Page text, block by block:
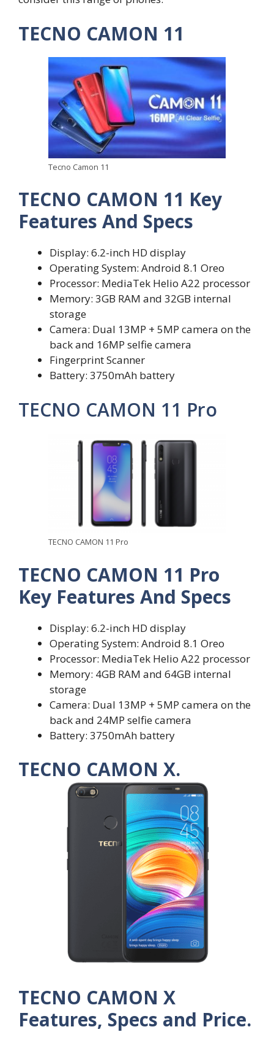
TECNO CAMON 11
Tecno Camon 11
TECNO CAMON 11 Key
Features And Specs
Display: 6.2-inch HD display
Operating System: Android 8.1 Oreo
Processor: MediaTek Helio A22 processor
Memory: 3GB RAM and 32GB internal
storage
Camera: Dual 13MP + 5MP camera on the
back and 16MP selfie camera
Fingerprint Scanner
Battery: 3750mAh battery
TECNO CAMON 11 Pro
TECNO CAMON 11 Pro
TECNO CAMON 11 Pro
Key Features And Specs
Display: 6.2-inch HD display
Operating System: Android 8.1 Oreo
Processor: MediaTek Helio A22 processor
Memory: 4GB RAM and 64GB internal
storage
Camera: Dual 13MP + 5MP camera on the
back and 24MP selfie camera
Battery: 3750mAh battery
TECNO CAMON X.
TECNO CAMON X
Features, Specs and Price.